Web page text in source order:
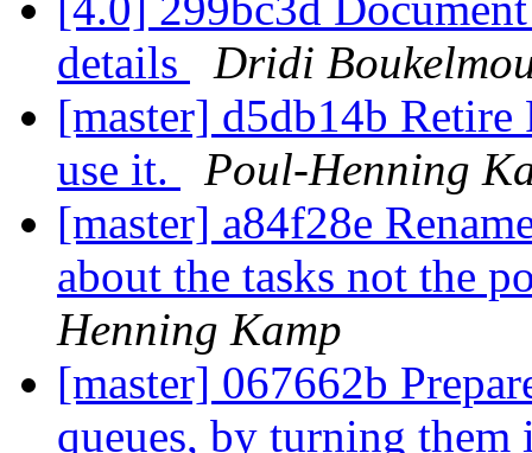
details
Dridi
[master] d5db14b
use it.
Poul-Henning
[master] a84f28e
about the tasks not the
Henning Kamp
[master] 067662b
queues, by turning